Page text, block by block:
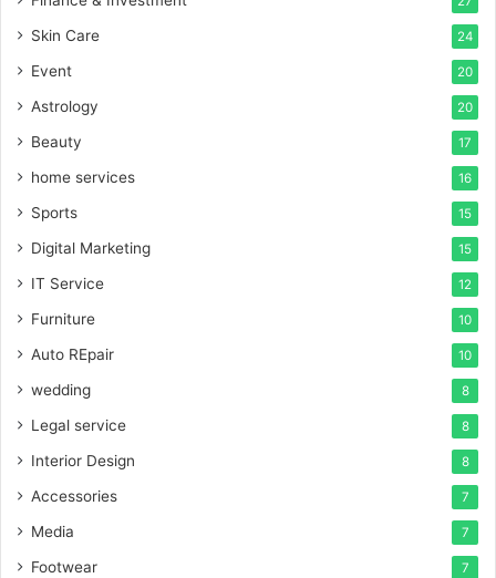
Skin Care 24
Event 20
Astrology 20
Beauty 17
home services 16
Sports 15
Digital Marketing 15
IT Service 12
Furniture 10
Auto REpair 10
wedding 8
Legal service 8
Interior Design 8
Accessories 7
Media 7
Footwear 7